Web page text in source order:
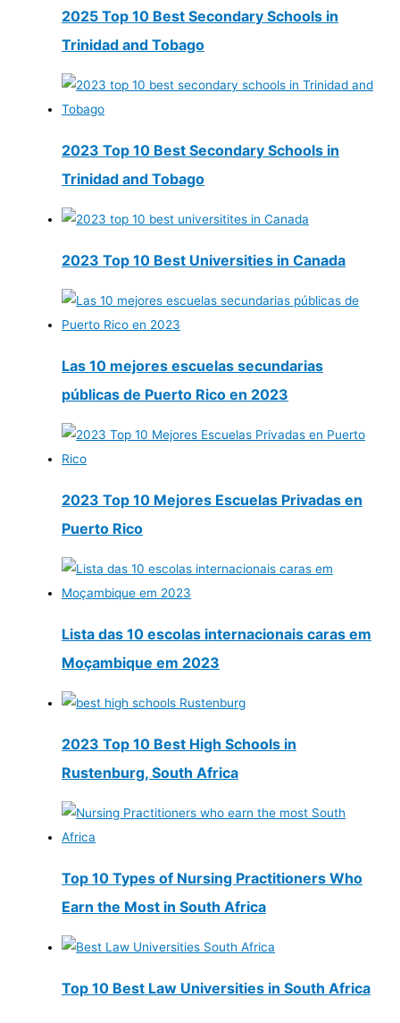
2025 Top 10 Best Secondary Schools in
Trinidad and Tobago
2023 Top 10 Best Secondary Schools in
Trinidad and Tobago
2023 Top 10 Best Universities in Canada
Las 10 mejores escuelas secundarias
públicas de Puerto Rico en 2023
2023 Top 10 Mejores Escuelas Privadas en
Puerto Rico
Lista das 10 escolas internacionais caras em
Moçambique em 2023
2023 Top 10 Best High Schools in
Rustenburg, South Africa
Top 10 Types of Nursing Practitioners Who
Earn the Most in South Africa
Top 10 Best Law Universities in South Africa